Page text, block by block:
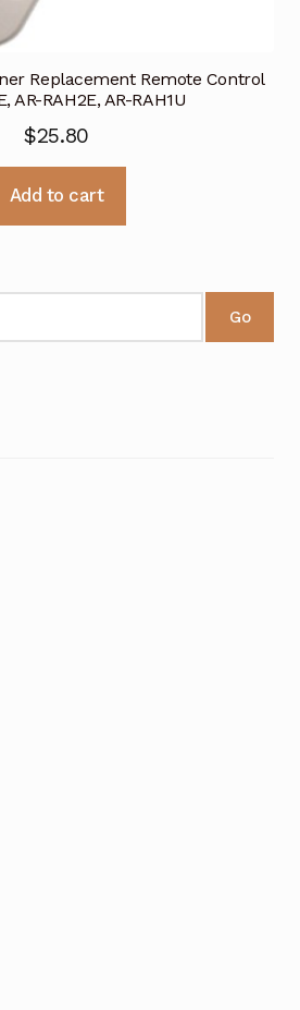
Replacement Remote Control
AR-RAH2E, AR-RAH1U
$25.80
Add to cart
Go